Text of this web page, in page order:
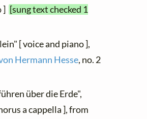
] [sung text checked 1
[ voice and piano ],
Hermann Hesse, no. 2
über die Erde",
a cappella ], from